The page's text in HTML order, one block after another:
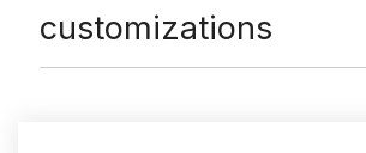
customizations